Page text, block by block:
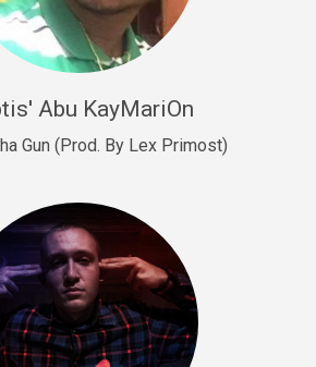
Hit, rap • BPM 140
• BPM 140
9
Hit, rap • BPM 143
Abu KayMariOn
Gun (Prod. By Lex Primost)